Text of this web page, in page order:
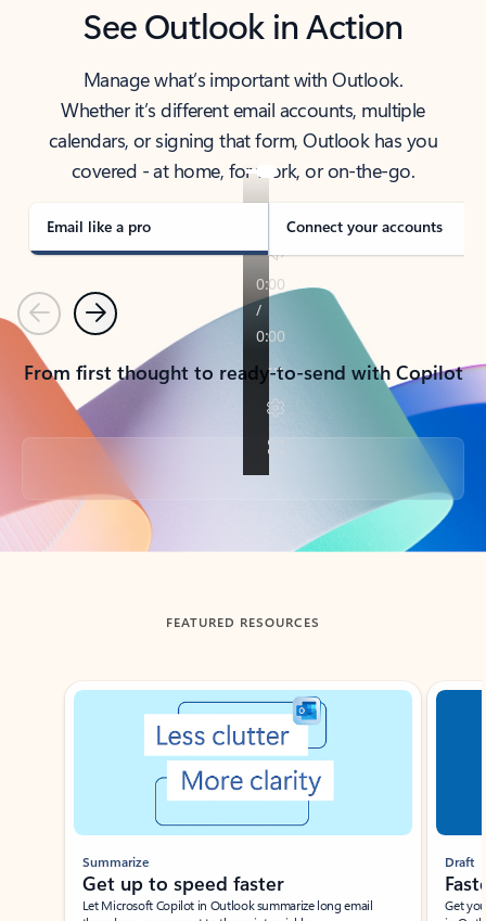
See Outlook in Action
Manage what’s important with Outlook.
Whether it’s different email accounts, multiple
calendars, or signing that form, Outlook has you
covered - at home, for work, or on-the-go.
Email like a pro Connect your accounts
PreviousNext
From first thought to ready-to-send with Copilot
Back to tabs
FEATURED RESOURCES
Showing slide 1 of 3
Summarize
Get up to speed faster ​
Let Microsoft Copilot in Outlook summarize long email
Draft
Get